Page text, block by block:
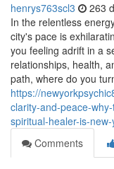
henrys763scl3 263
In the relentless
city's pace is
you feeling adrift in a
relationships, health,
path, where do you
https://
clarity-and-peace-
spiritual-healer-is-
Comments